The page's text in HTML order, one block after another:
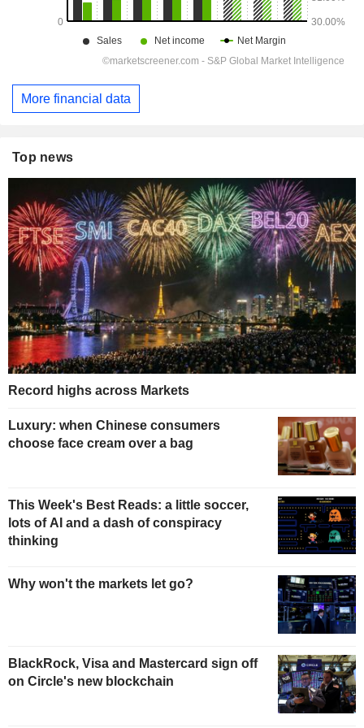
More financial data
Top news
Record highs across Markets
Luxury: when Chinese consumers
choose face cream over a bag
This Week's Best Reads: a little soccer,
lots of AI and a dash of conspiracy
thinking
Why won't the markets let go?
BlackRock, Visa and Mastercard sign off
on Circle's new blockchain